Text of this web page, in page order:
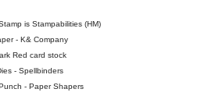
is Stampabilities (HM)
- K& Company
Red card stock
- Spellbinders
- Paper Shapers